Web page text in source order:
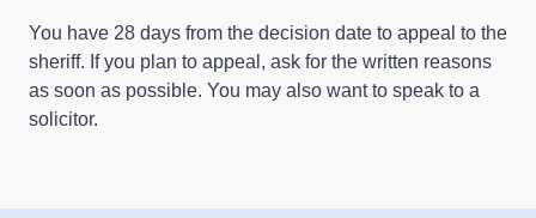
You have 28 days from the decision date to appeal to the
sheriff. If you plan to appeal, ask for the written reasons
as soon as possible. You may also want to speak to a
solicitor.